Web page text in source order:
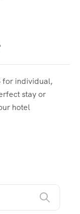
for individual,
stay or
hotel